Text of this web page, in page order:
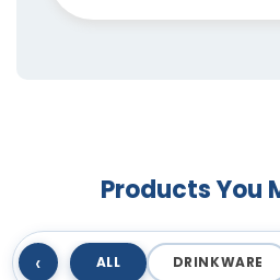
Products You
‹ ALL DRINKWARE